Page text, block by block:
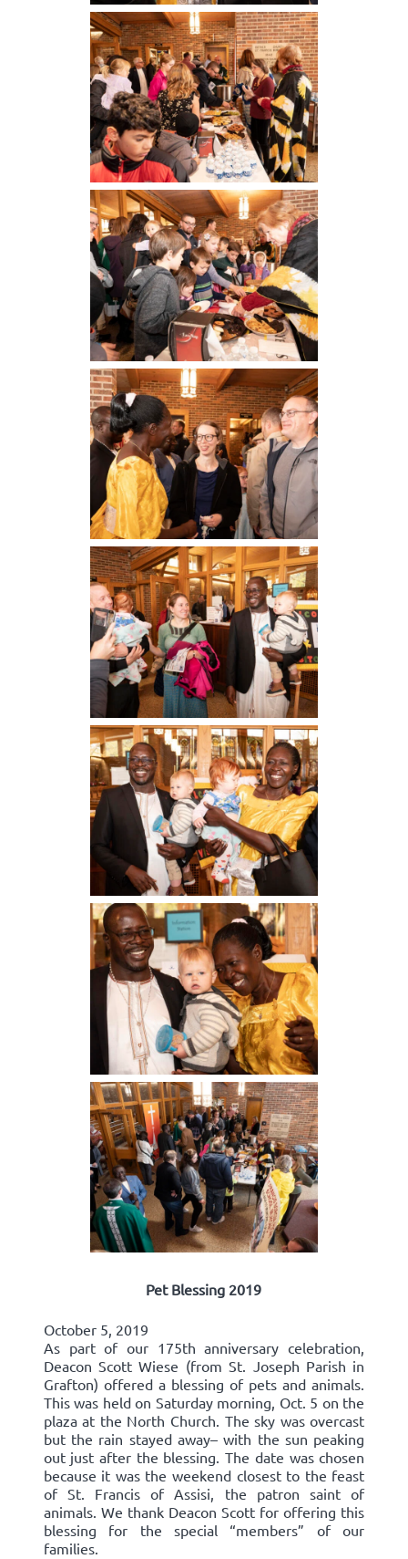
Pet Blessing 2019
October 5, 2019
As part of our 175th anniversary celebration,
Deacon Scott Wiese (from St. Joseph Parish in
Grafton) offered a blessing of pets and animals.
This was held on Saturday morning, Oct. 5 on the
plaza at the North Church. The sky was overcast
but the rain stayed away– with the sun peaking
out just after the blessing. The date was chosen
because it was the weekend closest to the feast
of St. Francis of Assisi, the patron saint of
animals. We thank Deacon Scott for offering this
blessing for the special “members” of our
families.